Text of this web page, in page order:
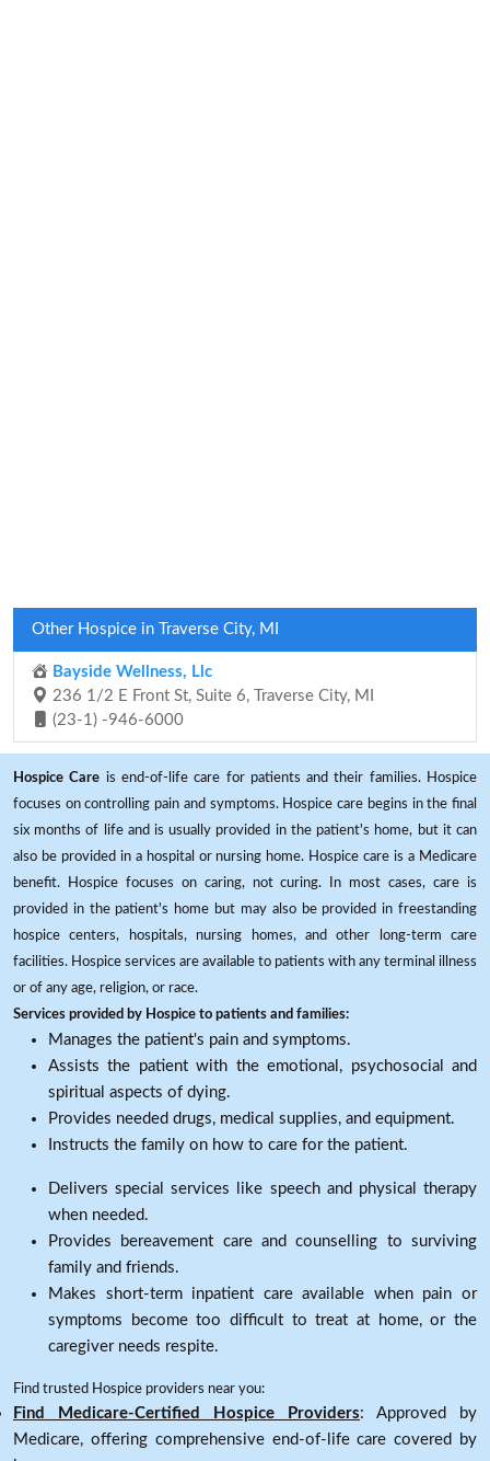
Other Hospice in Traverse City, MI
Bayside Wellness, Llc
236 1/2 E Front St, Suite 6, Traverse City, MI
(23-1) -946-6000
Hospice Care is end-of-life care for patients and their families. Hospice
focuses on controlling pain and symptoms. Hospice care begins in the final
six months of life and is usually provided in the patient's home, but it can
also be provided in a hospital or nursing home. Hospice care is a Medicare
benefit. Hospice focuses on caring, not curing. In most cases, care is
provided in the patient's home but may also be provided in freestanding
hospice centers, hospitals, nursing homes, and other long-term care
facilities. Hospice services are available to patients with any terminal illness
or of any age, religion, or race.
Services provided by Hospice to patients and families:
Manages the patient's pain and symptoms.
Assists the patient with the emotional, psychosocial and
spiritual aspects of dying.
Provides needed drugs, medical supplies, and equipment.
Instructs the family on how to care for the patient.
Delivers special services like speech and physical therapy
when needed.
Provides bereavement care and counselling to surviving
family and friends.
Makes short-term inpatient care available when pain or
symptoms become too difficult to treat at home, or the
caregiver needs respite.
Find trusted Hospice providers near you:
Find Medicare-Certified Hospice Providers: Approved by
Medicare, offering comprehensive end-of-life care covered by